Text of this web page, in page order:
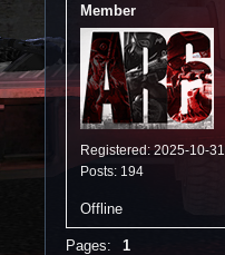
Member
Registered: 2025-10-31
Posts: 194
Offline
Pages: 1